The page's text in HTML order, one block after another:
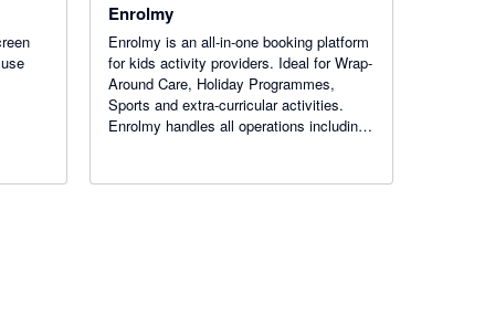
Enrolmy
Enrolmy is an all-in-one booking platform
for kids activity providers. Ideal for Wrap-
Around Care, Holiday Programmes,
Sports and extra-curricular activities.
Enrolmy handles all operations including